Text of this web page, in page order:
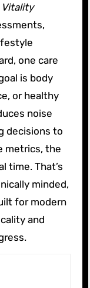
one care
is body
or healthy
noise
decisions to
metrics, the
time. That’s
minded,
for modern
and